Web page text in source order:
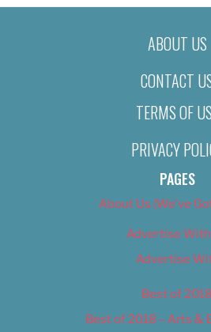
ABOUT US
CONTACT
TERMS OF
PRIVACY
PAGES
About Us (We’ve
Advertise
Advertise
Best of 2018
Best of 2018 – Arts &